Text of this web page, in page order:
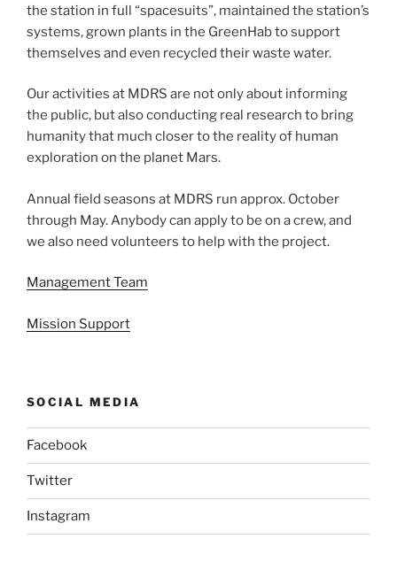
the station in full “spacesuits”, maintained the station’s
systems, grown plants in the GreenHab to support
themselves and even recycled their waste water.
Our activities at MDRS are not only about informing
the public, but also conducting real research to bring
humanity that much closer to the reality of human
exploration on the planet Mars.
Annual field seasons at MDRS run approx. October
through May. Anybody can apply to be on a crew, and
we also need volunteers to help with the project.
Management Team
Mission Support
SOCIAL MEDIA
Facebook
Twitter
Instagram